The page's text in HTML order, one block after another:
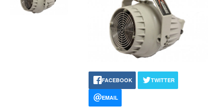
FACEBOOK TWITTER
EMAIL